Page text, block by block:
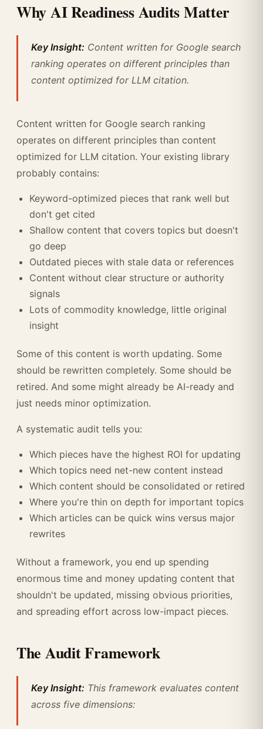
Why AI Readiness Audits Matter
Key Insight: Content written for Google search
ranking operates on different principles than
content optimized for LLM citation.
Content written for Google search ranking
operates on different principles than content
optimized for LLM citation. Your existing library
probably contains:
Keyword-optimized pieces that rank well but
don't get cited
Shallow content that covers topics but doesn't
go deep
Outdated pieces with stale data or references
Content without clear structure or authority
signals
Lots of commodity knowledge, little original
insight
Some of this content is worth updating. Some
should be rewritten completely. Some should be
retired. And some might already be AI-ready and
just needs minor optimization.
A systematic audit tells you:
Which pieces have the highest ROI for updating
Which topics need net-new content instead
Which content should be consolidated or retired
Where you're thin on depth for important topics
Which articles can be quick wins versus major
rewrites
Without a framework, you end up spending
enormous time and money updating content that
shouldn't be updated, missing obvious priorities,
and spreading effort across low-impact pieces.
The Audit Framework
Key Insight: This framework evaluates content
across five dimensions: